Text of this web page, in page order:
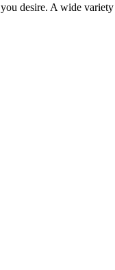
desire. A wide